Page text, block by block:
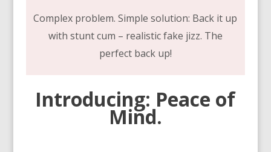
Complex problem. Simple solution: Back it up
with stunt cum – realistic fake jizz. The
perfect back up!
Introducing: Peace of
Mind.